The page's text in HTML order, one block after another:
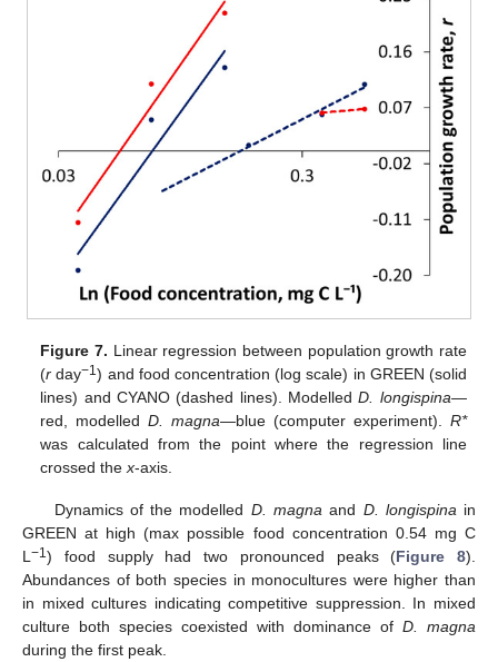
Figure 7. Linear regression between population growth rate
(r day−1) and food concentration (log scale) in GREEN (solid
lines) and CYANO (dashed lines). ModelledD. longispina—
red, modelledD. magna—blue (computer experiment). R*
was calculated from the point where the regression line
crossed thex-axis.
Dynamics of the modelled D. magna and D. longispina in
GREEN at high (max possible food concentration 0.54 mg C
L −1 ) food supply had two pronounced peaks (Figure 8).
Abundances of both species in monocultures were higher than
in mixed cultures indicating competitive suppression. In mixed
culture both species coexisted with dominance of D. magna
during the first peak.